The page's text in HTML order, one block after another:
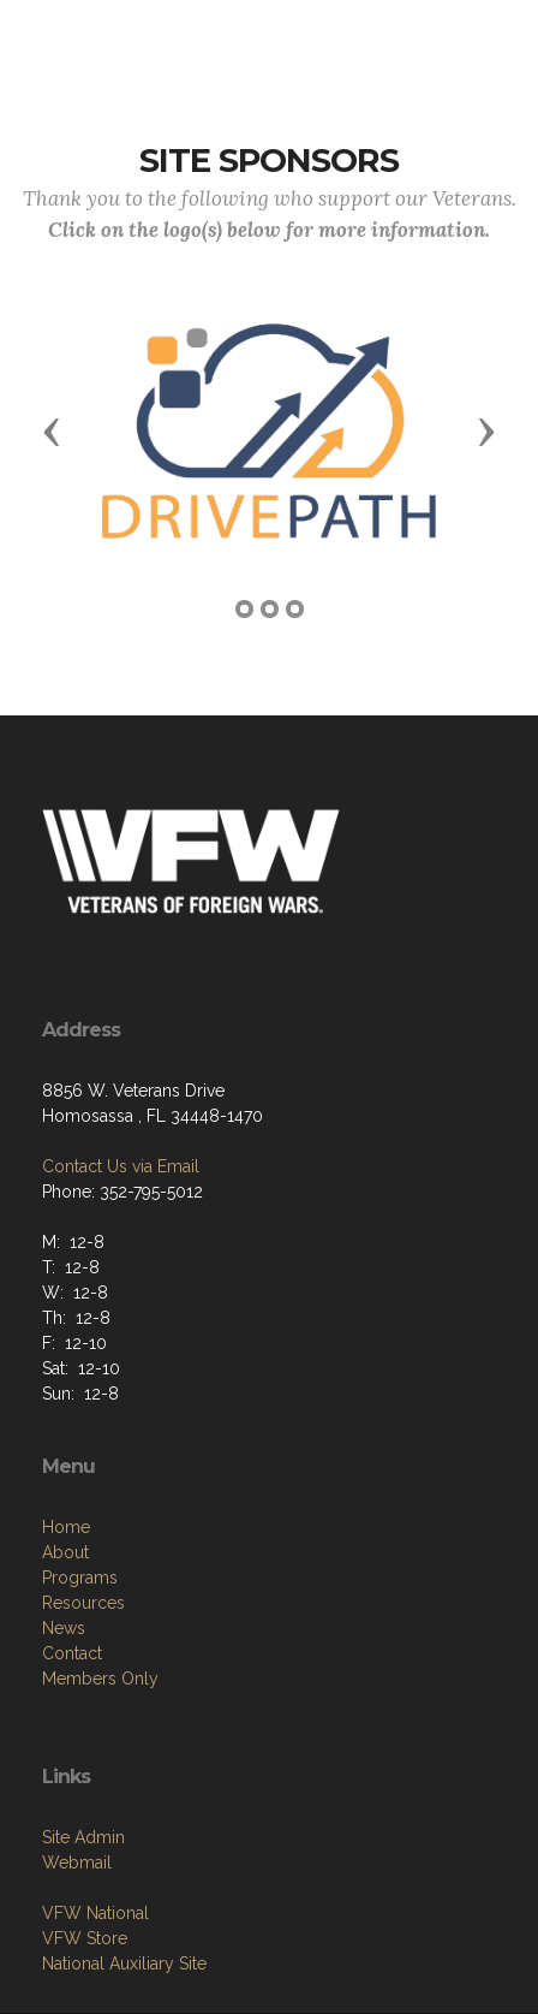
SITE SPONSORS
Thank you to the following who support our Veterans.
Click on the logo(s) below for more information.
Previous Next
Address
8856 W. Veterans Drive
Homosassa , FL 34448-1470
Contact Us via Email
Phone: 352-795-5012
M: 12-8
T: 12-8
W: 12-8
Th: 12-8
F: 12-10
Sat: 12-10
Sun: 12-8
Menu
Home
About
Programs
Resources
News
Contact
Members Only
Links
Site Admin
Webmail
VFW National
VFW Store
National Auxiliary Site